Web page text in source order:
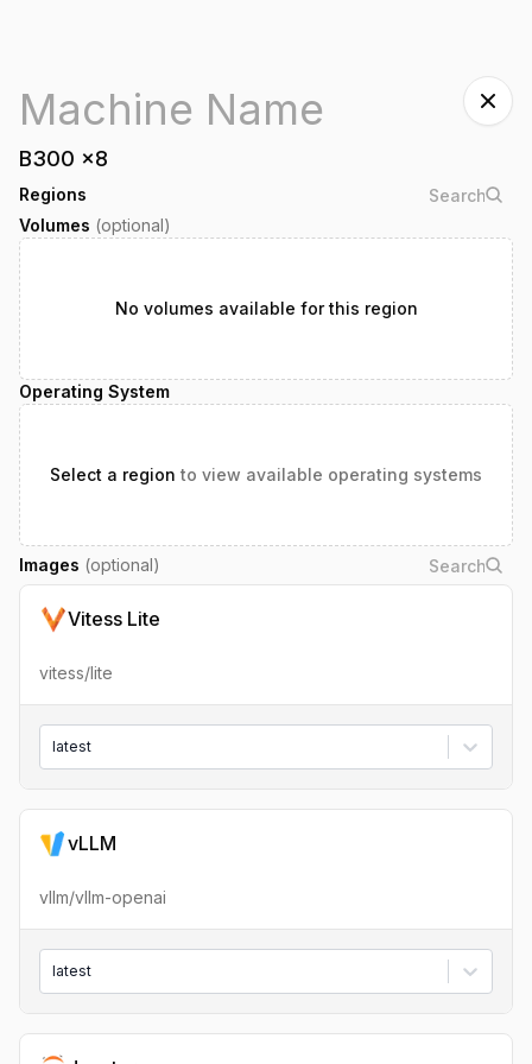
B300 x8
Regions
Volumes (optional)
No volumes available for this region
Operating System
Select a region to view available operating systems
Images (optional)
Vitess Lite
vitess/lite
latest
vLLM
vllm/vllm-openai
latest